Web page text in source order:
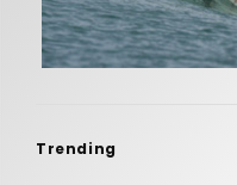
Trending